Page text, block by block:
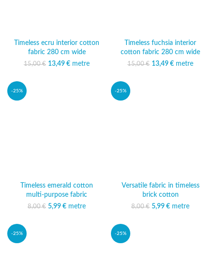
Timeless ecru interior cotton
fabric 280 cm wide
15,00€
Original price was:
13,49 €
Current
metre
Timeless fuchsia interior
cotton fabric 280 cm wide
15,00€
Original price was:
13,49 €
Current
metre
-25%
Timeless emerald cotton
multi-purpose fabric
8,00€
Original price was:
5,99 € Current price
metre
-25%
Versatile fabric in timeless
brick cotton
8,00€
Original price was:
5,99 € Current price
metre
-25% -25%